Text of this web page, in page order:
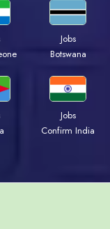
Jobs
Botswana
Jobs
Confirm India